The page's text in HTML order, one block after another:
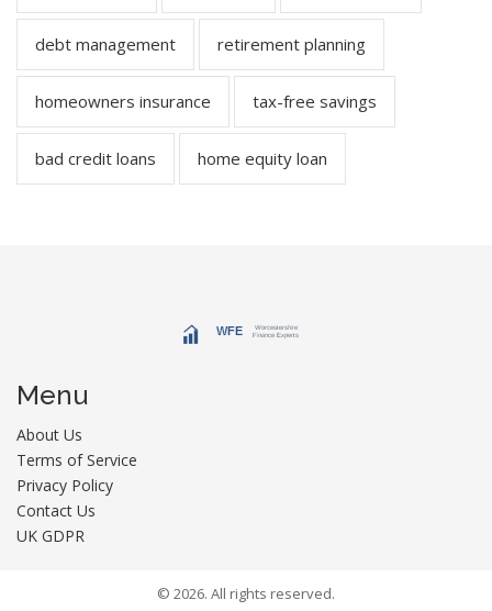
debt management retirement planning
homeowners insurance tax-free savings
bad credit loans home equity loan
Menu
About Us
Terms of Service
Privacy Policy
Contact Us
UK GDPR
© 2026. All rights reserved.